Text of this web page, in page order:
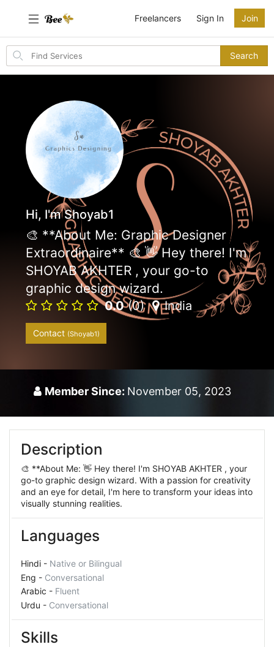
Search
items
Search
Freelancers Sign In Join
Hi, I'm Shoyab1
🎨 **About Me: Graphic Designer
Extraordinaire** 🎨 👋 Hey there! I'm
SHOYAB AKHTER , your go-to
graphic design wizard.
0.0(0) India
Contact (Shoyab1)
Member Since: November 05, 2023
Description
🎨 **About Me: 👋 Hey there! I'm SHOYAB AKHTER , your
go-to graphic design wizard. With a passion for creativity
and an eye for detail, I'm here to transform your ideas into
visually stunning realities.
Languages
Hindi - Native or Bilingual
Eng - Conversational
Arabic - Fluent
Urdu - Conversational
Skills